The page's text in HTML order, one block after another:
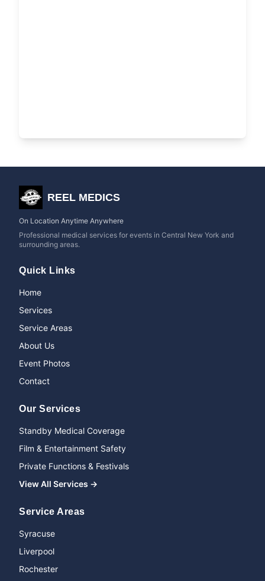
REEL MEDICS
On Location Anytime Anywhere
Professional medical services for events in Central New York and
surrounding areas.
Quick Links
Home
Services
Service Areas
About Us
Event Photos
Contact
Our Services
Standby Medical Coverage
Film & Entertainment Safety
Private Functions & Festivals
View All Services →
Service Areas
Syracuse
Liverpool
Rochester